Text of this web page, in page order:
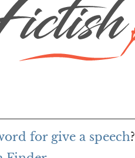
for give a speech?